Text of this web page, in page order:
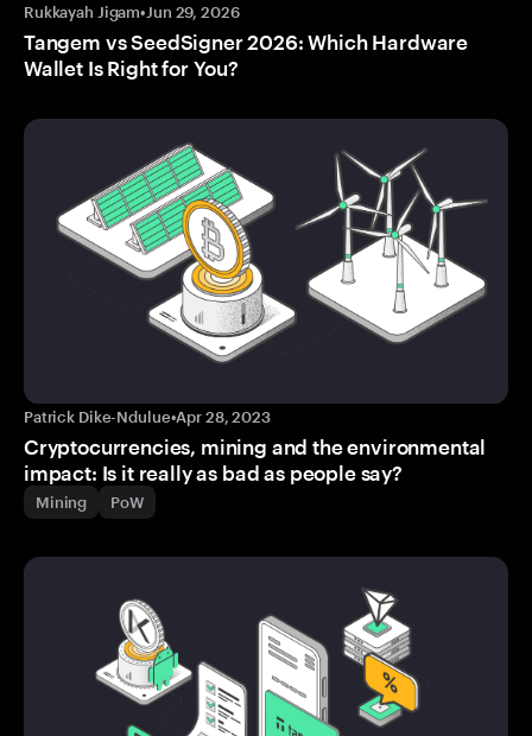
Rukkayah Jigam•Jun 29, 2026
Tangem vs SeedSigner 2026: Which Hardware
Wallet Is Right for You?
Patrick Dike-Ndulue•Apr 28, 2023
Cryptocurrencies, mining and the environmental
impact: Is it really as bad as people say?
Mining PoW